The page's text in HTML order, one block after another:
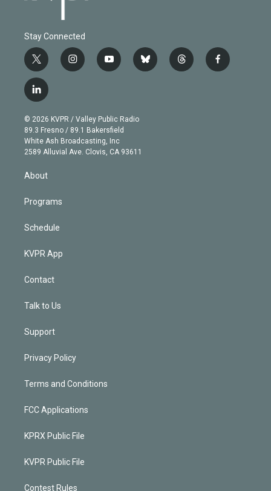
Stay Connected
t
w
i
t
e
r
i
n
g
r
a
m
y
o
b
e
b
l
t
h
f
a
l
i
n
k
e
d
© 2026 KVPR / Valley Public Radio
89.3 Fresno / 89.1 Bakersfield
White Ash Broadcasting, Inc
2589 Alluvial Ave. Clovis, CA 93611
About
Programs
Schedule
KVPR App
Contact
Talk to Us
Support
Privacy Policy
Terms and Conditions
FCC Applications
KPRX Public File
KVPR Public File
Contest Rules